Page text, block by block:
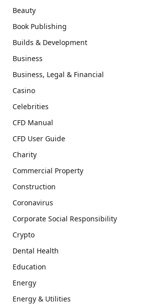
Beauty
Book Publishing
Builds & Development
Business
Business, Legal & Financial
Casino
Celebrities
CFD Manual
CFD User Guide
Charity
Commercial Property
Construction
Coronavirus
Corporate Social Responsibility
Crypto
Dental Health
Education
Energy
Energy & Utilities